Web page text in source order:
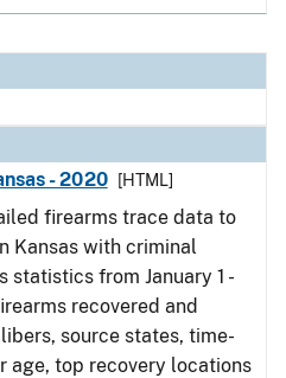
- 2020
[HTML]
firearms trace data to
Kansas with criminal
from January 1 -
recovered and
source states, time-
age, top recovery locations